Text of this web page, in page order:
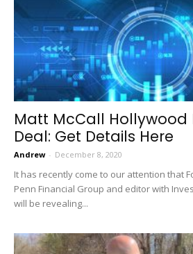
Matt McCall Hollywood
Deal: Get Details Here
Andrew - December 8, 2020
It has recently come to our attention that
Penn Financial Group and editor with
will be revealing...